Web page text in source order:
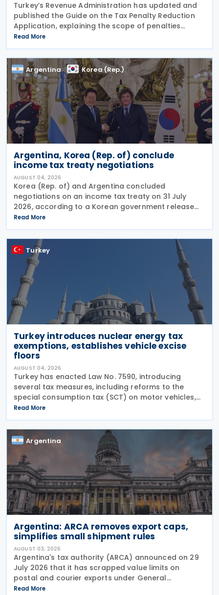
Turkey’s Revenue Administration has updated and
published the Guide on the Tax Penalty Reduction
Application, explaining the scope of penalties
covered, eligibility requirements, reduction rates,
application procedures and payment obligations
Read More
Argentina Korea (Rep.)
Argentina, Korea (Rep. of) conclude
income tax treaty negotiations
AUGUST 04, 2026
Korea (Rep. of) and Argentina concluded
negotiations on an income tax treaty on 31 July
2026, according to a Korean government release
on 3 August 2026. During a summit in Buenos Aires,
South Korean President Lee Jae-myung and
Argentine President
Read More
Turkey
Turkey introduces nuclear energy tax
exemptions, establishes vehicle excise
floors
AUGUST 04, 2026
Turkey has enacted Law No. 7590, introducing
several tax measures, including reforms to the
special consumption tax (SCT) on motor vehicles,
new tax incentives for the nuclear energy sector,
and an extension of employment support
measures. The law
Read More
Argentina
Argentina: ARCA removes export caps,
simplifies small shipment rules
AUGUST 03, 2026
Argentina's tax authority (ARCA) announced on 29
July 2026 that it has scrapped value limits on
postal and courier exports under General
Resolution ARCA No. 5883, effective 30 July 2026,
Read More